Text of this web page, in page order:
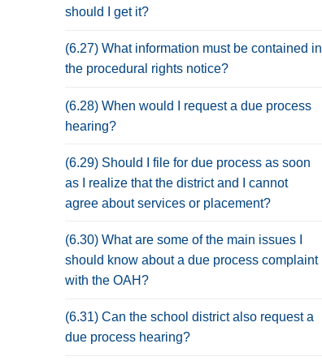
should I get it?
(6.27) What information must be contained in
the procedural rights notice?
(6.28) When would I request a due process
hearing?
(6.29) Should I file for due process as soon
as I realize that the district and I cannot
agree about services or placement?
(6.30) What are some of the main issues I
should know about a due process complaint
with the OAH?
(6.31) Can the school district also request a
due process hearing?